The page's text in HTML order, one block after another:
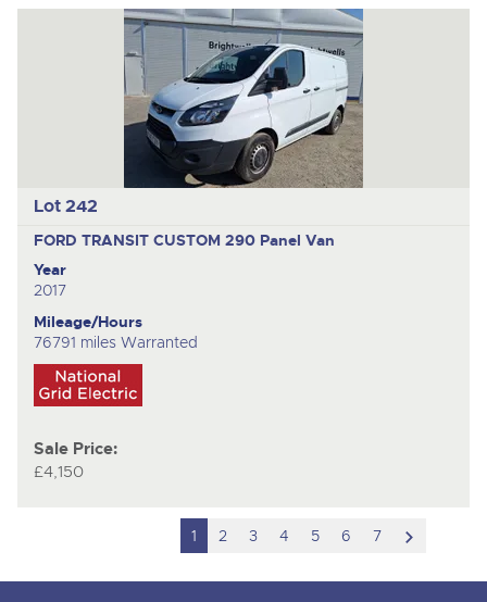
Lot 242
FORD TRANSIT CUSTOM 290 Panel Van
Year
2017
Mileage/Hours
76791 miles Warranted
Sale Price:
£4,150
1 2 3 4 5 6 7